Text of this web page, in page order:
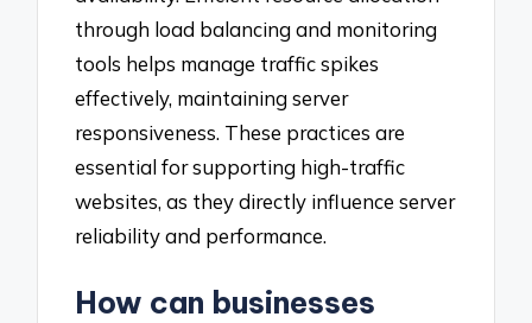
through load balancing and monitoring
tools helps manage traffic spikes
effectively, maintaining server
responsiveness. These practices are
essential for supporting high-traffic
websites, as they directly influence server
reliability and performance.
How can businesses